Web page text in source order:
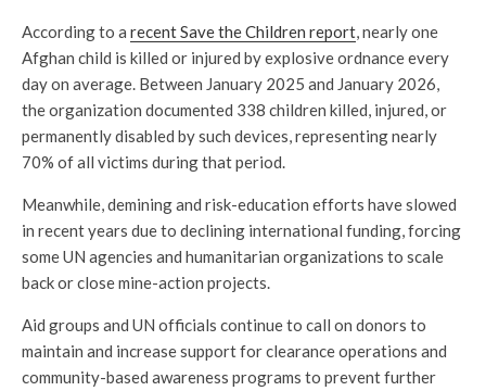
According to a recent Save the Children report , nearly one
Afghan child is killed or injured by explosive ordnance every
day on average. Between January 2025 and January 2026,
the organization documented 338 children killed, injured, or
permanently disabled by such devices, representing nearly
70% of all victims during that period.
Meanwhile, demining and risk-education efforts have slowed
in recent years due to declining international funding, forcing
some UN agencies and humanitarian organizations to scale
back or close mine-action projects.
Aid groups and UN officials continue to call on donors to
maintain and increase support for clearance operations and
community-based awareness programs to prevent further